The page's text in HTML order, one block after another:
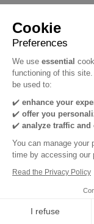
Cookie
Preferences
We use essential
functioning of this
be used to:
✔️ enhance your
✔️ offer you
✔️ analyze traffic
You can manage your
time by accessing our
Read the Privacy Policy
I refuse